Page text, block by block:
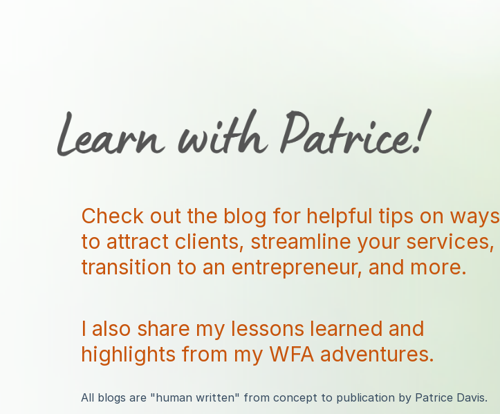
Check out the blog for helpful tips on ways
to attract clients, streamline your services,
transition to an entrepreneur, and more.
I also share my lessons learned and
highlights from my WFA adventures.
All blogs are "human written" from concept to publication by Patrice Davis.